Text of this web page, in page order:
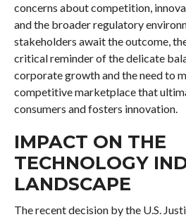
concerns about competition,
and the broader regulatory
stakeholders await the outcome,
critical reminder of the delicate
corporate growth and the need to
competitive marketplace that
consumers and fosters innovation.
IMPACT ON THE
TECHNOLOGY
LANDSCAPE
The recent decision by the U.S.